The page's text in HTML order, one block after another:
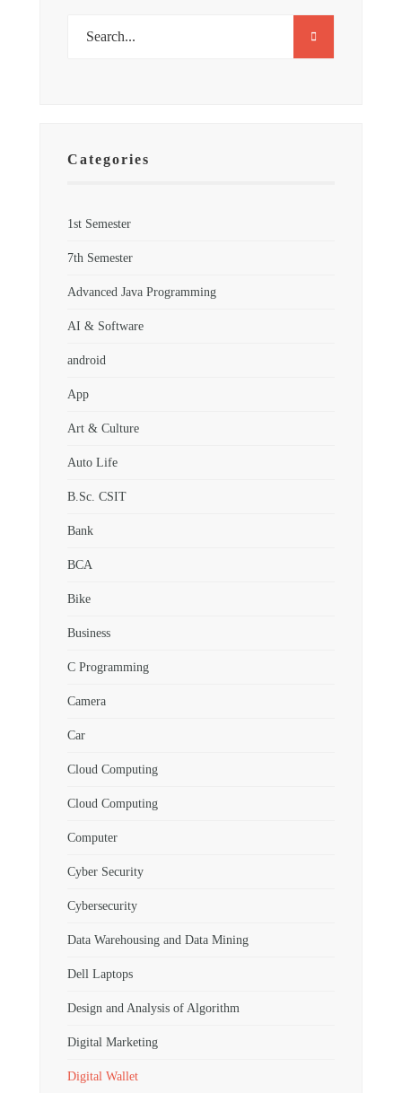
Categories
1st Semester
7th Semester
Advanced Java Programming
AI & Software
android
App
Art & Culture
Auto Life
B.Sc. CSIT
Bank
BCA
Bike
Business
C Programming
Camera
Car
Cloud Computing
Cloud Computing
Computer
Cyber Security
Cybersecurity
Data Warehousing and Data Mining
Dell Laptops
Design and Analysis of Algorithm
Digital Marketing
Digital Wallet